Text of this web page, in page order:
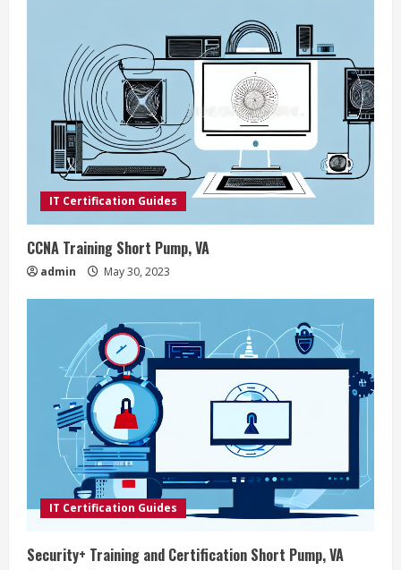
i
n
g
IT Certification Guides
CCNA Training Short Pump, VA
admin May 30, 2023
IT Certification Guides
Security+ Training and Certification Short Pump, VA